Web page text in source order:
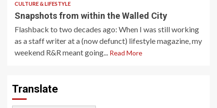
CULTURE & LIFESTYLE
Snapshots from within the Walled City
Flashback to two decades ago: When I was still working
as a staff writer at a (now defunct) lifestyle magazine, my
weekend R&R meant going... Read More
Translate